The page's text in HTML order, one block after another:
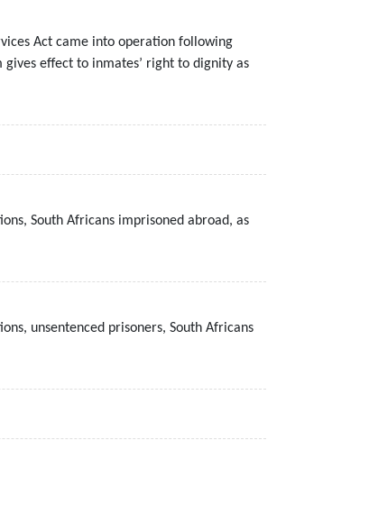
Act came into operation following
effect to inmates’ right to dignity as
South Africans imprisoned abroad, as
unsentenced prisoners, South Africans